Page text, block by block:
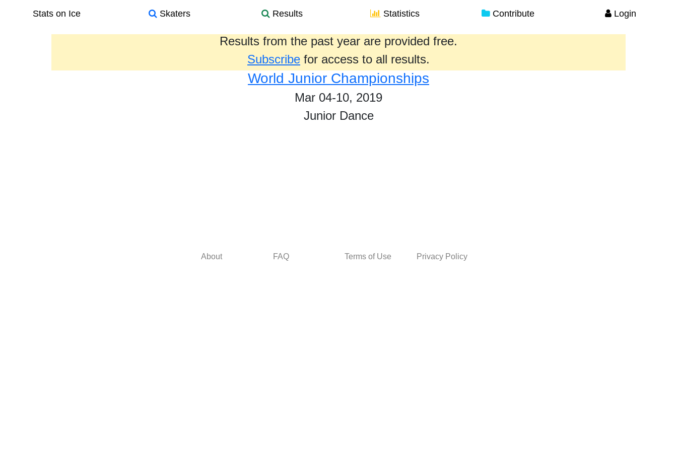
Stats on Ice Skaters Results Statistics Contribute Login
Results from the past year are provided free.
Subscribe for access to all results.
World Junior Championships
Mar 04-10, 2019
Junior Dance
About FAQ Terms of Use Privacy Policy